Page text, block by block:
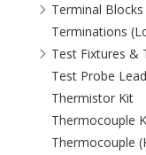
Terminal Blocks
Terminations
Test Fixtures &
Test Probe
Thermistor Kit
Thermocouple
Thermocouple